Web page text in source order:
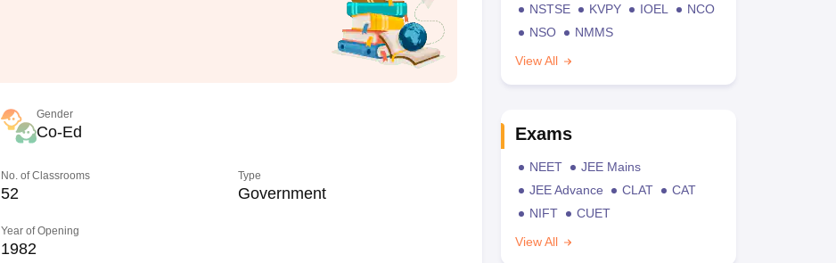
Gender
Co-Ed
No. of Classrooms
52
Type
Government
Year of Opening
1982
NSTSE KVPY IOEL
NCO
NSO
NMMS
View All
Exams
NEET
JEE Mains
JEE Advance
CLAT
CAT
NIFT
CUET
View All